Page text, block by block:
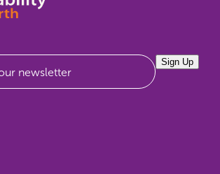
newsletter
Sign Up